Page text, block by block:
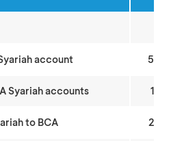
account
Syariah accounts
to BCA